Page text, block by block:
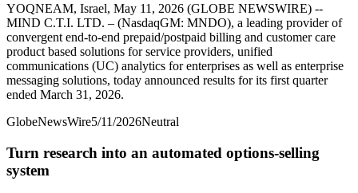
YOQNEAM, Israel, May 11, 2026 (GLOBE NEWSWIRE) --
MIND C.T.I. LTD. – (NasdaqGM: MNDO), a leading provider of
convergent end-to-end prepaid/postpaid billing and customer care
product based solutions for service providers, unified
communications (UC) analytics for enterprises as well as enterprise
messaging solutions, today announced results for its first quarter
ended March 31, 2026.
GlobeNewsWire5/11/2026Neutral
Turn research into an automated options-selling
system